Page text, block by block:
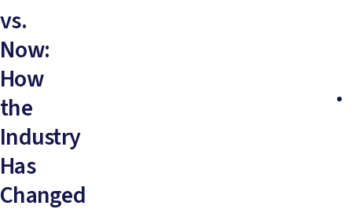
vs.
Now:
How
the
Industry
Has
Changed